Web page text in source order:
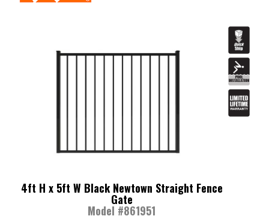
4ft H x 5ft W Black Newtown Straight Fence
Gate
Model #861951